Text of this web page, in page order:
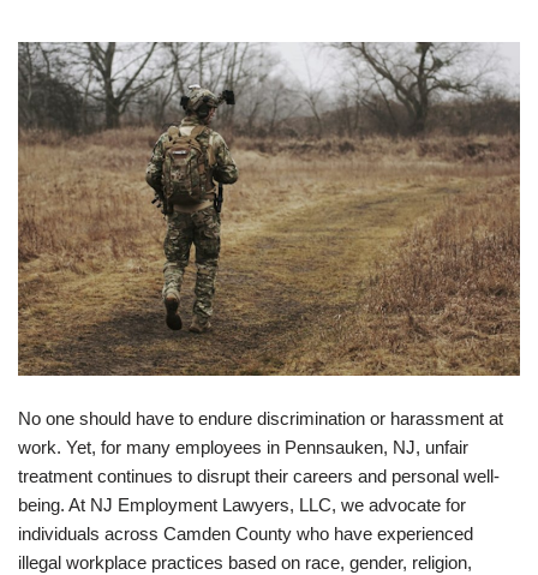
No one should have to endure discrimination or harassment at
work. Yet, for many employees in Pennsauken, NJ, unfair
treatment continues to disrupt their careers and personal well-
being. At NJ Employment Lawyers, LLC, we advocate for
individuals across Camden County who have experienced
illegal workplace practices based on race, gender, religion,